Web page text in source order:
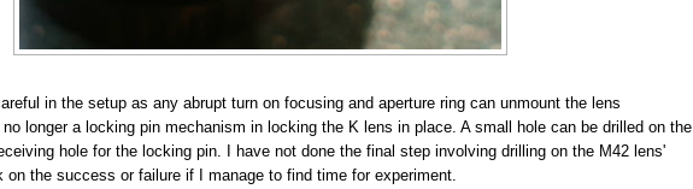
in the setup as any abrupt turn on focusing and aperture ring can unmount the lens
longer a locking pin mechanism in locking the K lens in place. A small hole can be drilled on the
hole for the locking pin. I have not done the final step involving drilling on the M42 lens'
on the success or failure if I manage to find time for experiment.